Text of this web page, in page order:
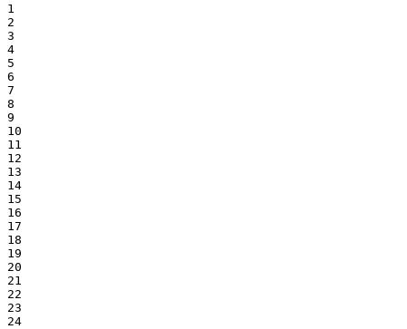
1
2
3
4
5
6
7
8
9
10
11
12
13
14
15
16
17
18
19
20
21
22
23
24